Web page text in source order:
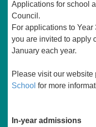
Applications for school
Council.
For applications to
you are invited to apply
January each year.
Please visit our website
School for more
In-year admissions